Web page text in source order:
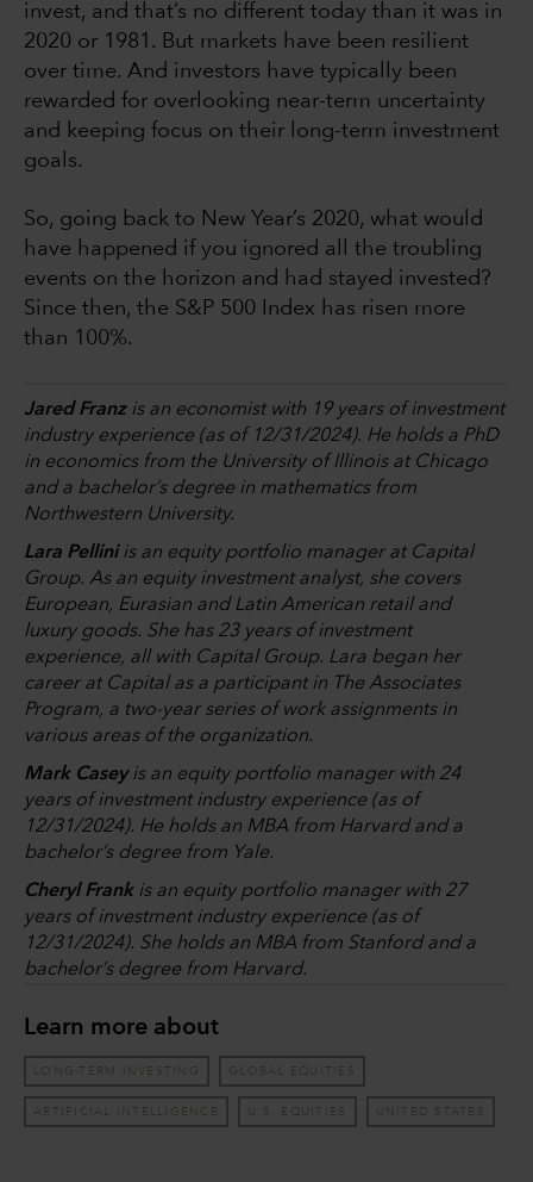
invest, and that’s no different today than it was in
2020 or 1981. But markets have been resilient
over time. And investors have typically been
rewarded for overlooking near-term uncertainty
and keeping focus on their long-term investment
goals.
So, going back to New Year’s 2020, what would
have happened if you ignored all the troubling
events on the horizon and had stayed invested?
Since then, the S&P 500 Index has risen more
than 100%.
Jared Franz is an economist with 19 years of investment
industry experience (as of 12/31/2024). He holds a PhD
in economics from the University of Illinois at Chicago
and a bachelor’s degree in mathematics from
Northwestern University.
Lara Pelliniis an equity portfolio manager at Capital
Group. As an equity investment analyst, she covers
European, Eurasian and Latin American retail and
luxury goods. She has 23 years of investment
experience, all with Capital Group. Lara began her
career at Capital as a participant in The Associates
Program, a two-year series of work assignments in
various areas of the organization.
Mark Caseyis an equity portfolio manager with 24
years of investment industry experience (as of
12/31/2024). He holds an MBA from Harvard and a
bachelor’s degree from Yale.
Cheryl Frankis an equity portfolio manager with 27
years of investment industry experience (as of
12/31/2024). She holds an MBA from Stanford and a
bachelor’s degree from Harvard.
Learn more about
LONG-TERM INVESTING GLOBAL EQUITIES
ARTIFICIAL INTELLIGENCE U.S. EQUITIES UNITED STATES